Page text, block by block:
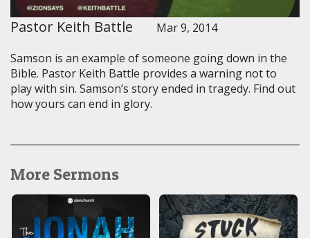
Pastor Keith Battle
Mar 9, 2014
Samson is an example of someone going down in the
Bible. Pastor Keith Battle provides a warning not to
play with sin. Samson’s story ended in tragedy. Find out
how yours can end in glory.
More Sermons